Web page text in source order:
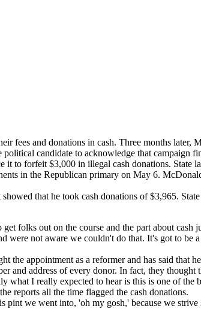
fees and donations in cash. Three months later,
candidate to acknowledge that campaign
to forfeit $3,000 in illegal cash donations. State
in the Republican primary on May 6.
that he took cash donations of $3,965.
folks out on the course and the part about cash
were not aware we couldn't do that. It's got to
appointment as a reformer and has said that
and address of every donor. In fact, they thought
I really expected to hear is this is one of the
reports all the time flagged the cash donations.
we went into, 'oh my gosh,' because we